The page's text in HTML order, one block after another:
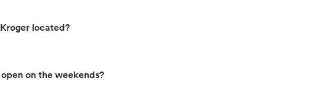
located?
on the weekends?